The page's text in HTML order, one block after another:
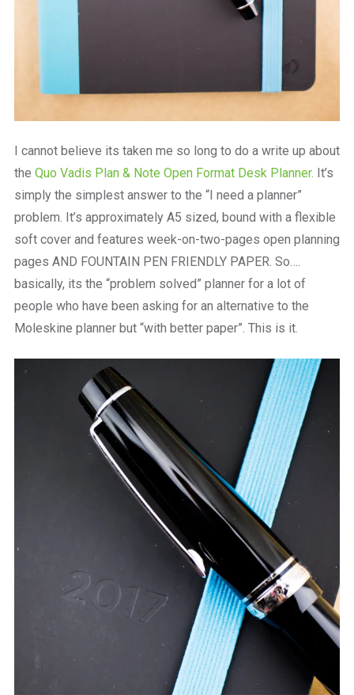
I cannot believe its taken me so long to do a write up about
the Quo Vadis Plan & Note Open Format Desk Planner. It’s
simply the simplest answer to the “I need a planner”
problem. It’s approximately A5 sized, bound with a flexible
soft cover and features week-on-two-pages open planning
pages AND FOUNTAIN PEN FRIENDLY PAPER. So….
basically, its the “problem solved” planner for a lot of
people who have been asking for an alternative to the
Moleskine planner but “with better paper”. This is it.